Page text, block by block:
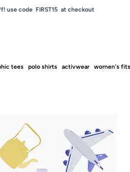
use code FIRST15 at checkout
tees polo shirts activwear women's fits